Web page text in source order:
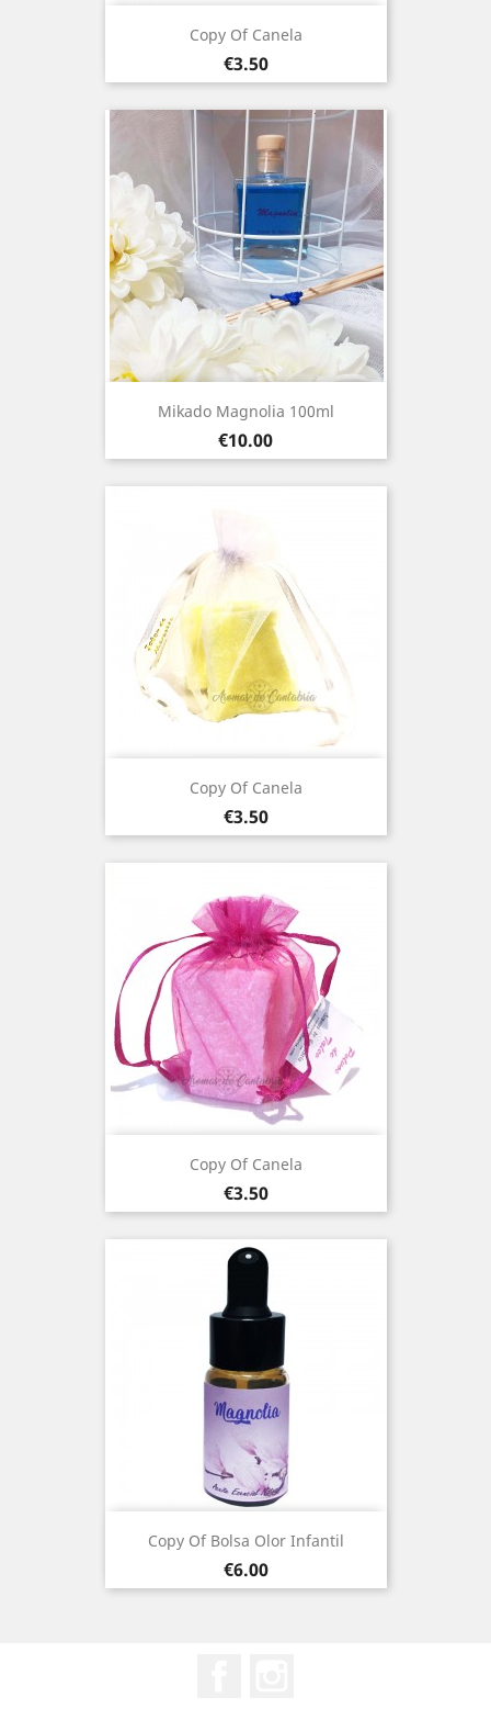
Copy Of Canela
Price
€3.50
Mikado Magnolia 100ml
Price
€10.00
Copy Of Canela
Price
€3.50
Copy Of Canela
Price
€3.50
Copy Of Bolsa Olor Infantil
Price
€6.00